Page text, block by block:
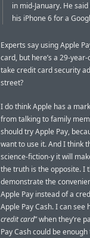
in mid-January. He
his iPhone 6 for a
Experts say using Apple
card, but here’s a 29-
take credit card security
street?
I do think Apple has a
from talking to family
should try Apple Pay,
want to use it. And I think
science-fiction-y it will
the truth is the opposite. I
demonstrate the
Apple Pay instead of a
Apple Pay Cash. I can see
credit card” when they’re
Pay Cash could be